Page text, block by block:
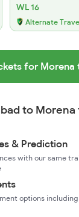
WL 16
Alternate
for Morena
to
& Prediction
with our same
options including